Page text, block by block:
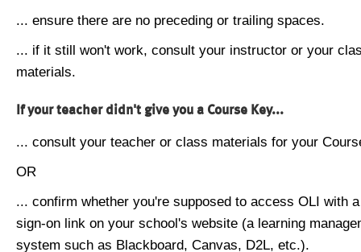
... ensure there are no preceding or trailing spaces.
... if it still won't work, consult your instructor or your
materials.
If your teacher didn't give you a Course Key...
... consult your teacher or class materials for your
OR
... confirm whether you're supposed to access OLI with
sign-on link on your school's website (a learning
system such as Blackboard, Canvas, D2L, etc.).